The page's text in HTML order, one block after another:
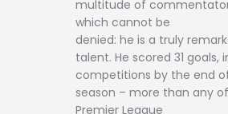
multitude of
which cannot be
denied: he is a truly
talent. He scored 31 goals,
competitions by the end
season – more than any
Premier League